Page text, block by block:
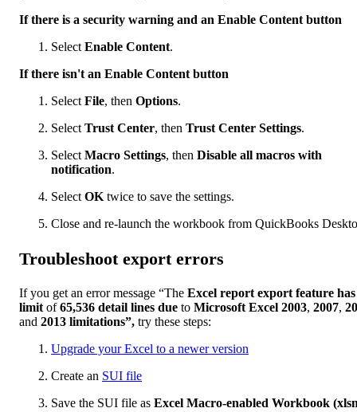
If there is a security warning and an Enable Content button
Select Enable Content.
If there isn't an Enable Content button
Select File, then Options.
Select Trust Center, then Trust Center Settings.
Select Macro Settings, then Disable all macros with
notification.
Select OK twice to save the settings.
Close and re-launch the workbook from QuickBooks
Troubleshoot export errors
If you get an error message “The Excel report export feature has
limit of65,536 detail lines due to Microsoft Excel 2003, 2007,
and 2013 limitations”, try these steps:
Upgrade your Excel to a newer version
Create an SUI file
Save the SUI file as Excel Macro-enabled Workbook